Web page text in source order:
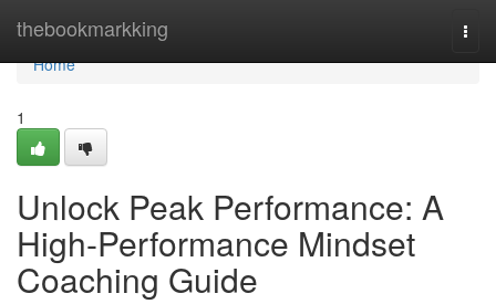
thebookmarkking
Home
Home
1
Unlock Peak Performance: A
High-Performance Mindset
Coaching Guide